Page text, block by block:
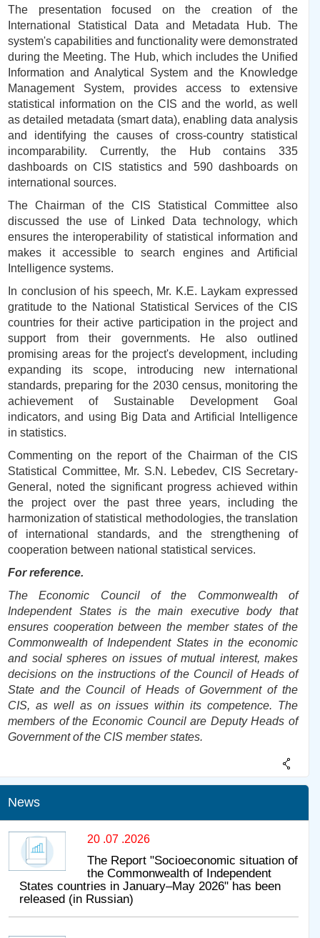
The presentation focused on the creation of the
International Statistical Data and Metadata Hub. The
system's capabilities and functionality were demonstrated
during the Meeting. The Hub, which includes the Unified
Information and Analytical System and the Knowledge
Management System, provides access to extensive
statistical information on the CIS and the world, as well
as detailed metadata (smart data), enabling data analysis
and identifying the causes of cross-country statistical
incomparability. Currently, the Hub contains 335
dashboards on CIS statistics and 590 dashboards on
international sources.
The Chairman of the CIS Statistical Committee also
discussed the use of Linked Data technology, which
ensures the interoperability of statistical information and
makes it accessible to search engines and Artificial
Intelligence systems.
In conclusion of his speech, Mr. K.E. Laykam expressed
gratitude to the National Statistical Services of the CIS
countries for their active participation in the project and
support from their governments. He also outlined
promising areas for the project's development, including
expanding its scope, introducing new international
standards, preparing for the 2030 census, monitoring the
achievement of Sustainable Development Goal
indicators, and using Big Data and Artificial Intelligence
in statistics.
Commenting on the report of the Chairman of the CIS
Statistical Committee, Mr. S.N. Lebedev, CIS Secretary-
General, noted the significant progress achieved within
the project over the past three years, including the
harmonization of statistical methodologies, the translation
of international standards, and the strengthening of
cooperation between national statistical services.
For reference.
The Economic Council of the Commonwealth of
Independent States is the main executive body that
ensures cooperation between the member states of the
Commonwealth of Independent States in the economic
and social spheres on issues of mutual interest, makes
decisions on the instructions of the Council of Heads of
State and the Council of Heads of Government of the
CIS, as well as on issues within its competence. The
members of the Economic Council are Deputy Heads of
Government of the CIS member states.
News
20 .07 .2026
The Report "Socioeconomic situation of
the Commonwealth of Independent
States countries in January–May 2026" has been
released (in Russian)